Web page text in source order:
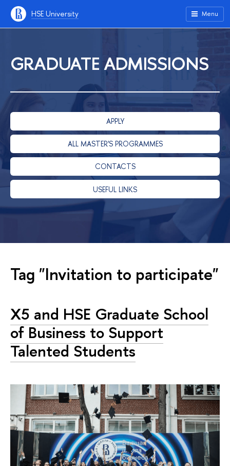
HSE University Menu
GRADUATE ADMISSIONS
APPLY
ALL MASTER'S PROGRAMMES
CONTACTS
USEFUL LINKS
Tag "Invitation to participate"
X5 and HSE Graduate School
of Business to Support
Talented Students